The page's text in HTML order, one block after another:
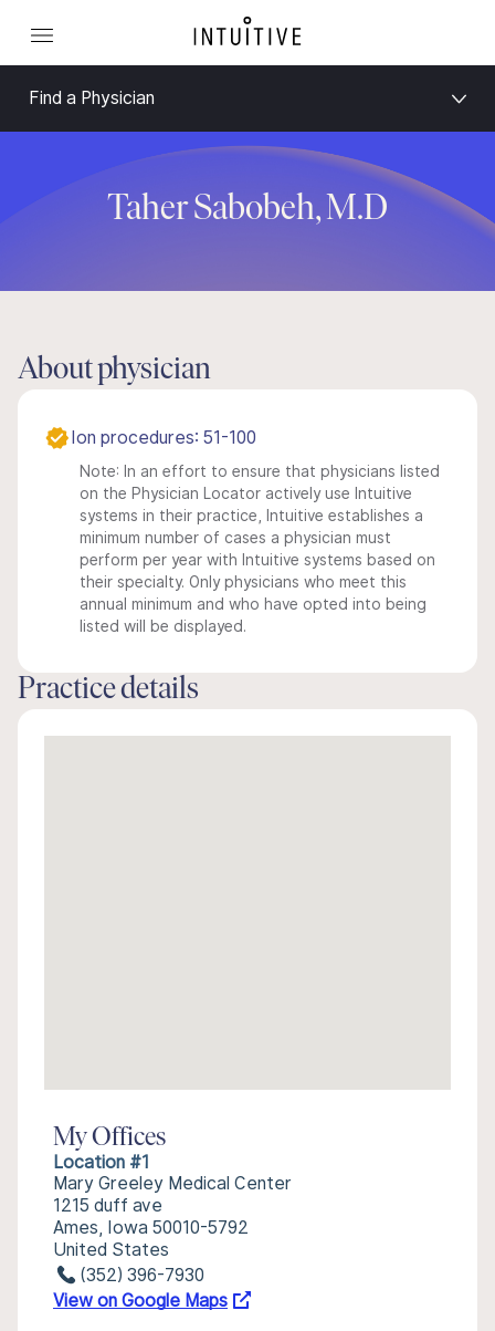
Find a Physician
Taher Sabobeh, M.D
About physician
Ion procedures: 51-100
Note: In an effort to ensure that physicians listed
on the Physician Locator actively use Intuitive
systems in their practice, Intuitive establishes a
minimum number of cases a physician must
perform per year with Intuitive systems based on
their specialty. Only physicians who meet this
annual minimum and who have opted into being
listed will be displayed.
Practice details
My Offices
Location #1
Mary Greeley Medical Center
1215 duff ave
Ames, Iowa 50010-5792
United States
(352) 396-7930
View on Google Maps